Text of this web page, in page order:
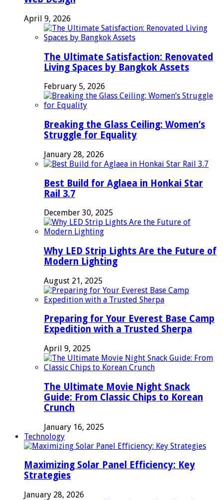
April 9, 2026
The Ultimate Satisfaction: Renovated
Living Spaces by Bangkok Assets
February 5, 2026
Breaking the Glass Ceiling: Women’s
Struggle for Equality
January 28, 2026
Best Build for Aglaea in Honkai Star
Rail 3.7
December 30, 2025
Why LED Strip Lights Are the Future of
Modern Lighting
August 21, 2025
Preparing for Your Everest Base Camp
Expedition with a Trusted Sherpa
April 9, 2025
The Ultimate Movie Night Snack
Guide: From Classic Chips to Korean
Crunch
January 16, 2025
Technology
Maximizing Solar Panel Efficiency: Key
Strategies
January 28, 2026